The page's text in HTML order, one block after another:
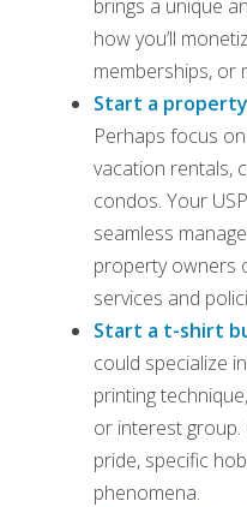
brings a unique
how you’ll
memberships, or
Start a
Perhaps focus
vacation rentals,
condos. Your
seamless
property owners
services and
Start a t-shirt
could specialize
printing
or interest group.
pride, specific
phenomena.